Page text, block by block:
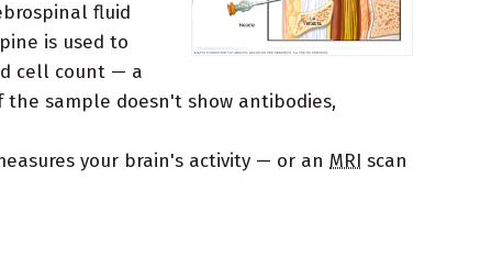
fluid
is used to
cell count — a
sample doesn't show antibodies,
your brain's activity — or an MRI scan